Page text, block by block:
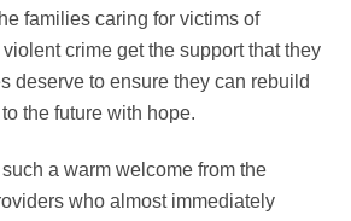
families caring for victims of
crime get the support that they
deserve to ensure they can rebuild
the future with hope.
a warm welcome from the
who almost immediately